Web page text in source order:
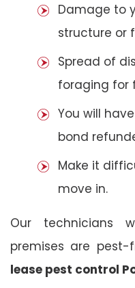
Damage to
structure or
Spread of
foraging for
You will
bond
Make it
move in.
Our technicians
premises are
lease pest control